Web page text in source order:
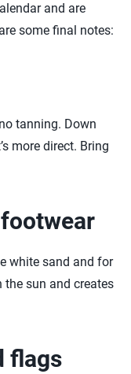
and are
some final notes:
tanning. Down
more direct. Bring
white sand and for
sun and creates
flags